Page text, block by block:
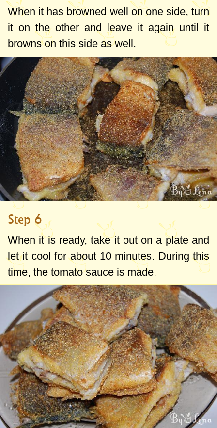
When it has browned well on one side, turn
it on the other and leave it again until it
browns on this side as well.
Step 6
When it is ready, take it out on a plate and
let it cool for about 10 minutes. During this
time, the tomato sauce is made.